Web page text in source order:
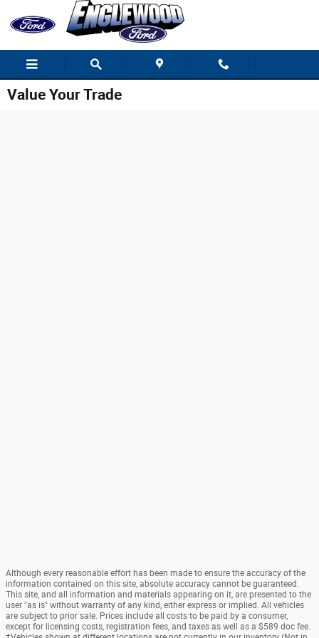
Skip to main content
Value Your Trade
Although every reasonable effort has been made to ensure the accuracy of the
information contained on this site, absolute accuracy cannot be guaranteed.
This site, and all information and materials appearing on it, are presented to the
user "as is" without warranty of any kind, either express or implied. All vehicles
are subject to prior sale. Prices include all costs to be paid by a consumer,
except for licensing costs, registration fees, and taxes as well as a $589 doc fee.